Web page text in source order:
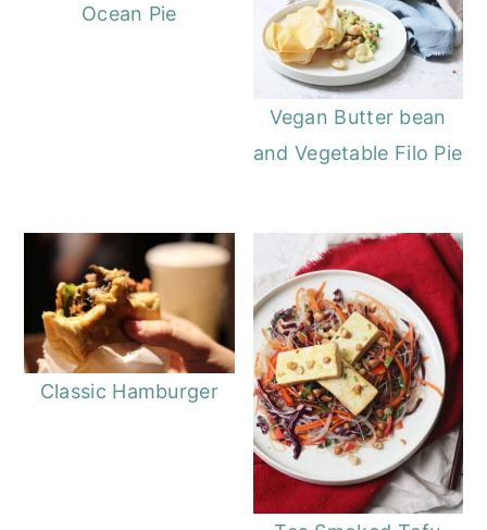
Ocean Pie
Vegan Butter bean
and Vegetable Filo Pie
Classic Hamburger